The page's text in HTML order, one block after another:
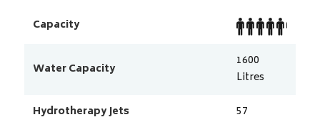
Capacity
Water Capacity
1600
Litres
Hydrotherapy Jets
57